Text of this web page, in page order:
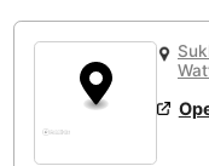
No
Are there
None working <->
Guatemala-
Belgium
Arequipa